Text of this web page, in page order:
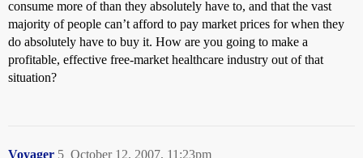
consume more of than they absolutely have to, and that the vast
majority of people can’t afford to pay market prices for when they
do absolutely have to buy it. How are you going to make a
profitable, effective free-market healthcare industry out of that
situation?
Voyager October 12, 2007, 11:23pm
5